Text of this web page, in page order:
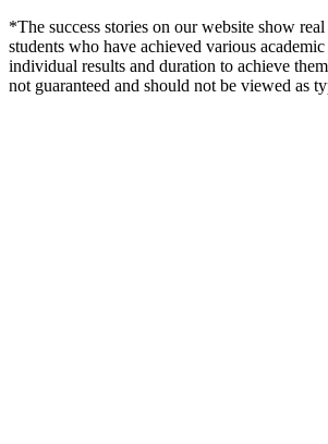
*The success stories on our website show
students who have achieved various
individual results and duration to achieve
not guaranteed and should not be viewed as